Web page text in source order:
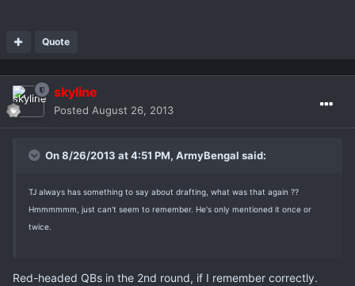
Quote
skyline
Posted August 26, 2013
On 8/26/2013 at 4:51 PM, ArmyBengal said:
TJ always has something to say about drafting, what was that again ??
Hmmmmmm, just can't seem to remember. He's only mentioned it once or
twice.
Red-headed QBs in the 2nd round, if I remember correctly.